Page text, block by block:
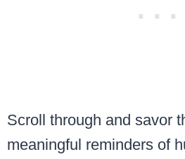
Scroll through and savor
meaningful reminders of